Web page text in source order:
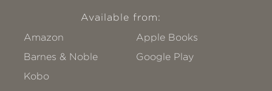
Available from:
Amazon
Apple Books
Barnes & Noble
Google Play
Kobo